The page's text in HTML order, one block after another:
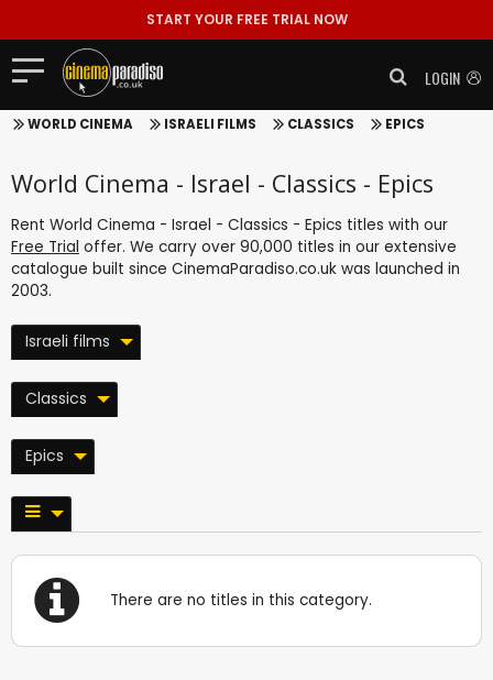
START YOUR FREE TRIAL NOW
LOGIN
WORLD CINEMA ISRAELI FILMS CLASSICS EPICS
World Cinema - Israel - Classics - Epics
Rent World Cinema - Israel - Classics - Epics titles with our
Free Trial offer. We carry over 90,000 titles in our extensive
catalogue built since CinemaParadiso.co.uk was launched in
2003.
Israeli films
Classics
Epics
There are no titles in this category.